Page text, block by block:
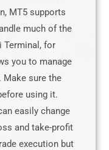
MT5 supports
much of the
Terminal, for
you to manage
sure the
using it.
easily change
and take-profit
execution but